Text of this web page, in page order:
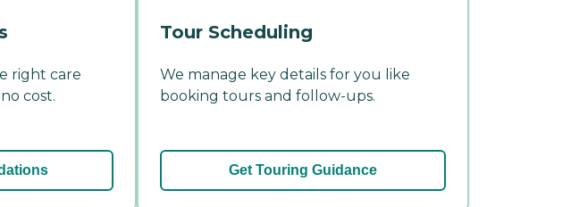
right care
cost.
Tour Scheduling
We manage key details for you like
booking tours and follow-ups.
Get Touring Guidance